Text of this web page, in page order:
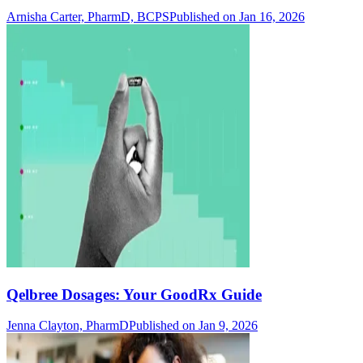
Arnisha Carter, PharmD, BCPSPublished on Jan 16, 2026
Qelbree Dosages: Your GoodRx Guide
Jenna Clayton, PharmDPublished on Jan 9, 2026